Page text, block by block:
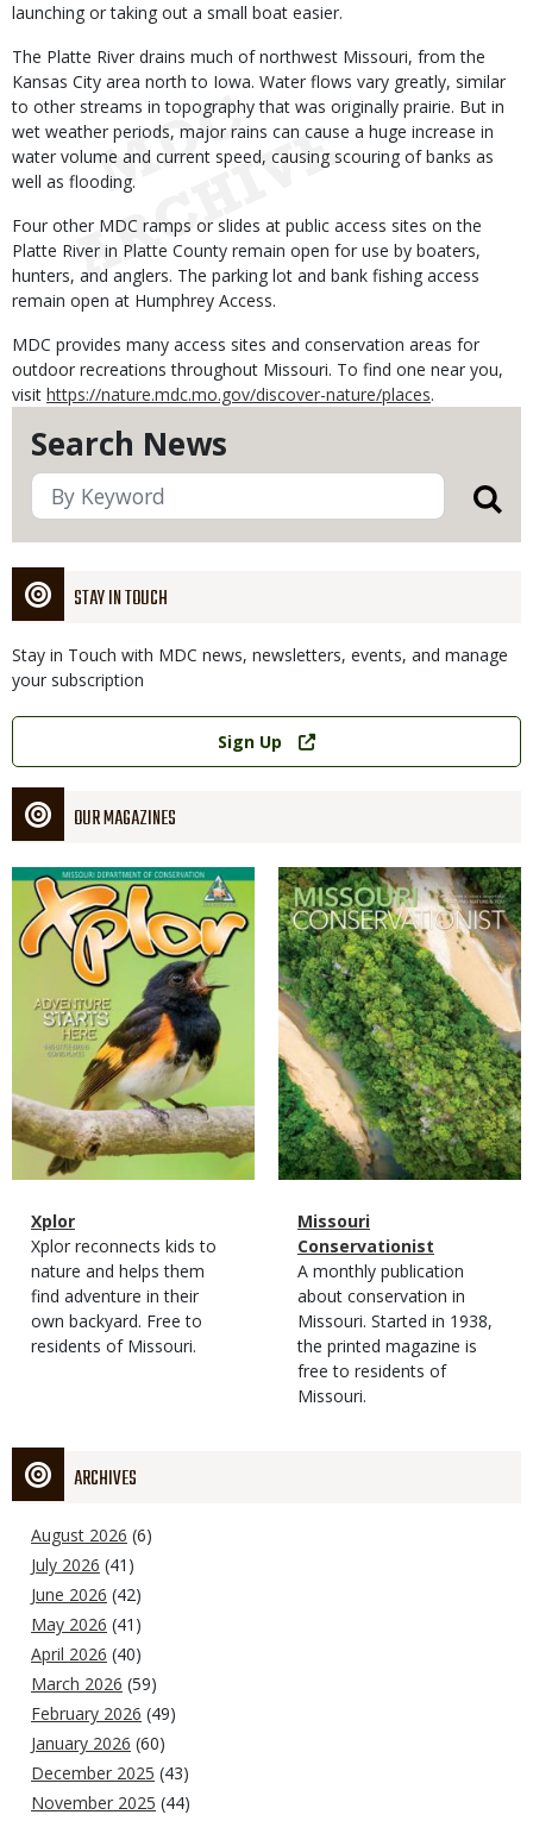
Search News
STAY IN TOUCH
Stay in Touch with MDC news, newsletters, events, and manage
your subscription
Link
Sign Up
OUR MAGAZINES
Magazine
Cover
Magazine
Type
Name
Xplor
Magazine
Type
Description
Xplor reconnects kids to
nature and helps them
find adventure in their
own backyard. Free to
residents of Missouri.
Magazine
Cover
Magazine
Type
Name
Missouri
Conservationist
Magazine
Type
Description
A monthly publication
about conservation in
Missouri. Started in 1938,
the printed magazine is
free to residents of
Missouri.
ARCHIVES
August 2026 (6)
July 2026 (41)
June 2026 (42)
May 2026 (41)
April 2026 (40)
March 2026 (59)
February 2026 (49)
January 2026 (60)
December 2025 (43)
November 2025 (44)
launching or taking out a small boat easier.
The Platte River drains much of northwest Missouri, from the
Kansas City area north to Iowa. Water flows vary greatly, similar
to other streams in topography that was originally prairie. But in
wet weather periods, major rains can cause a huge increase in
water volume and current speed, causing scouring of banks as
well as flooding.
Four other MDC ramps or slides at public access sites on the
Platte River in Platte County remain open for use by boaters,
hunters, and anglers. The parking lot and bank fishing access
remain open at Humphrey Access.
MDC provides many access sites and conservation areas for
outdoor recreations throughout Missouri. To find one near you,
visit https://nature.mdc.mo.gov/discover-nature/places.